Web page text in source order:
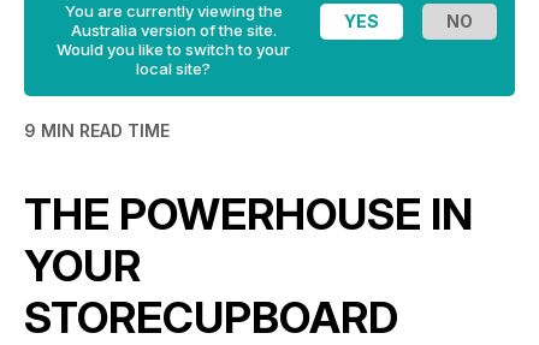
You are currently viewing the
Australia version of the site.
Would you like to switch to your
local site?
9 MIN READ TIME
THE POWERHOUSE IN
YOUR
STORECUPBOARD